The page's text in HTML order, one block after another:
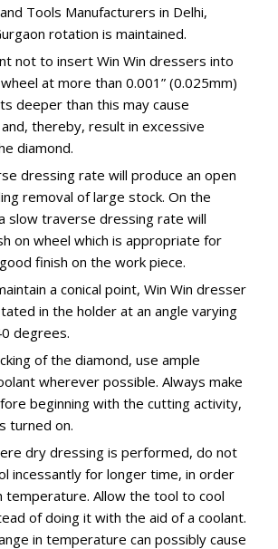
Tools Manufacturers in Delhi,
rotation is maintained.
not to insert Win Win dressers into
at more than 0.001” (0.025mm)
deeper than this may cause
thereby, result in excessive
diamond.
dressing rate will produce an open
removal of large stock. On the
slow traverse dressing rate will
on wheel which is appropriate for
finish on the work piece.
a conical point, Win Win dresser
in the holder at an angle varying
degrees.
of the diamond, use ample
wherever possible. Always make
beginning with the cutting activity,
turned on.
dry dressing is performed, do not
incessantly for longer time, in order
temperature. Allow the tool to cool
of doing it with the aid of a coolant.
in temperature can possibly cause